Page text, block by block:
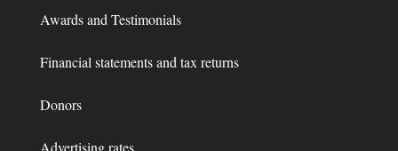
Awards and Testimonials
Financial statements and tax returns
Donors
Advertising rates